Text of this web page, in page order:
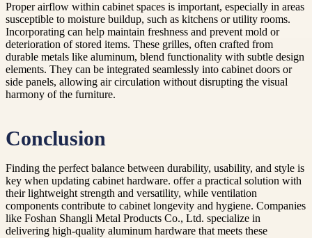
Proper airflow within cabinet spaces is important, especially in areas
susceptible to moisture buildup, such as kitchens or utility rooms.
Incorporating can help maintain freshness and prevent mold or
deterioration of stored items. These grilles, often crafted from
durable metals like aluminum, blend functionality with subtle design
elements. They can be integrated seamlessly into cabinet doors or
side panels, allowing air circulation without disrupting the visual
harmony of the furniture.
Conclusion
Finding the perfect balance between durability, usability, and style is
key when updating cabinet hardware. offer a practical solution with
their lightweight strength and versatility, while ventilation
components contribute to cabinet longevity and hygiene. Companies
like Foshan Shangli Metal Products Co., Ltd. specialize in
delivering high-quality aluminum hardware that meets these